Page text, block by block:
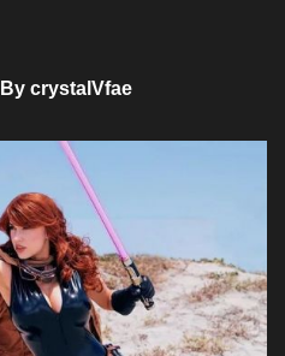
crystalVfae